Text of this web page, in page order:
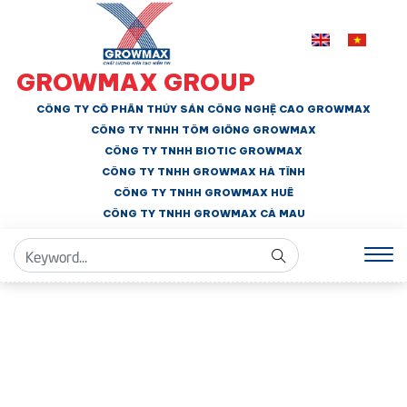
GROWMAX GROUP
CÔNG TY CỔ PHẦN THỦY SẢN CÔNG NGHỆ CAO GROWMAX
CÔNG TY TNHH TÔM GIỐNG GROWMAX
CÔNG TY TNHH BIOTIC GROWMAX
CÔNG TY TNHH GROWMAX HÀ TĨNH
CÔNG TY TNHH GROWMAX HUẾ
CÔNG TY TNHH GROWMAX CÀ MAU